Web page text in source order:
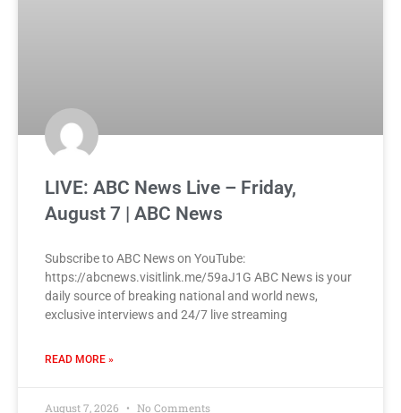
LIVE: ABC News Live – Friday,
August 7 | ABC News
Subscribe to ABC News on YouTube:
https://abcnews.visitlink.me/59aJ1G ABC News is your
daily source of breaking national and world news,
exclusive interviews and 24/7 live streaming
READ MORE »
August 7, 2026 No Comments